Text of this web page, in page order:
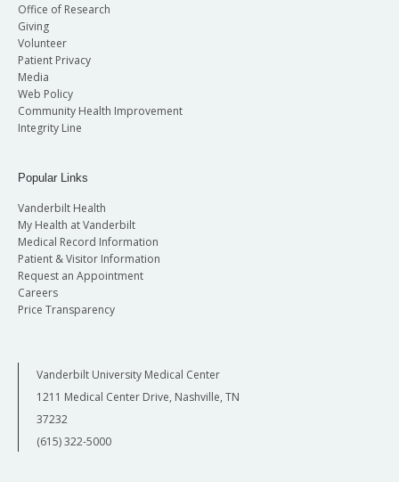
Office of Research
Giving
Volunteer
Patient Privacy
Media
Web Policy
Community Health Improvement
Integrity Line
Popular Links
Vanderbilt Health
My Health at Vanderbilt
Medical Record Information
Patient & Visitor Information
Request an Appointment
Careers
Price Transparency
Vanderbilt University Medical Center
1211 Medical Center Drive, Nashville, TN
37232
(615) 322-5000